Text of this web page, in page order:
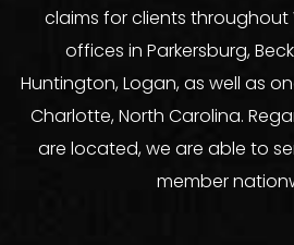
claims for clients throughout
offices in Parkersburg,
Huntington, Logan, as well as
Charlotte, North Carolina.
are located, we are able to
member